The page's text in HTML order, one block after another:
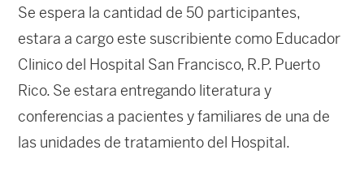
Se espera la cantidad de 50 participantes,
estara a cargo este suscribiente como Educador
Clinico del Hospital San Francisco, R.P. Puerto
Rico. Se estara entregando literatura y
conferencias a pacientes y familiares de una de
las unidades de tratamiento del Hospital.